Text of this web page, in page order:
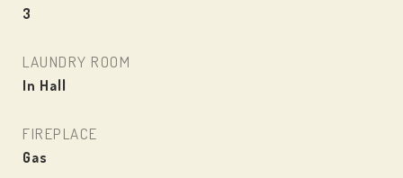
3
LAUNDRY ROOM
In Hall
FIREPLACE
Gas